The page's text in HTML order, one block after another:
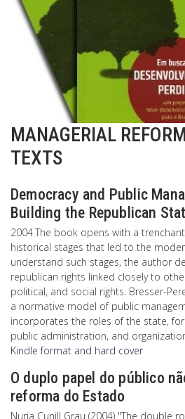
MANAGERIAL
TEXTS
Democracy and Public
Building the Republican
2004.The book opens with a
historical stages that led to the
understand such stages, the author
republican rights linked closely to
political, and social rights. Bresser-
a normative model of public
incorporates the roles of the state,
public administration, and
Kindle format and hard cover
O duplo papel do público
reforma do Estado
Nuria Cunill Grau (2004) "The double